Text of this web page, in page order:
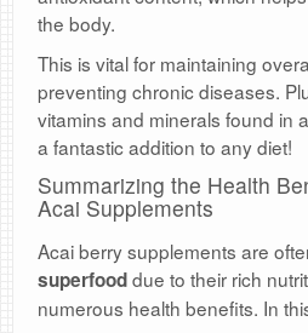
the body.
This is vital for maintaining
preventing chronic diseases.
vitamins and minerals found in
a fantastic addition to any diet!
Summarizing the Health
Acai Supplements
Acai berry supplements are
superfooddue to their rich
numerous health benefits. In